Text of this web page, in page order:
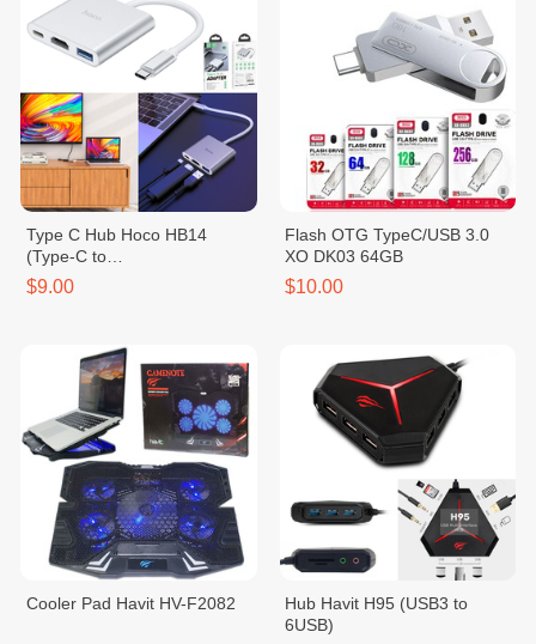
Type C Hub Hoco HB14
(Type-C to
USB3.0+HDMI+PD)
$9.00
Flash OTG TypeC/USB 3.0
XO DK03 64GB
$10.00
Cooler Pad Havit HV-F2082
Hub Havit H95 (USB3 to
6USB)